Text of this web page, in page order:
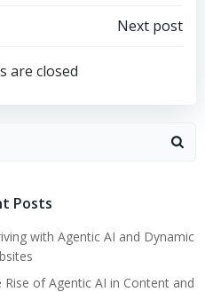
navigation
Next post
are closed
Posts
with Agentic AI and Dynamic
of Agentic AI in Content and